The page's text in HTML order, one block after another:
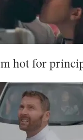
hot for